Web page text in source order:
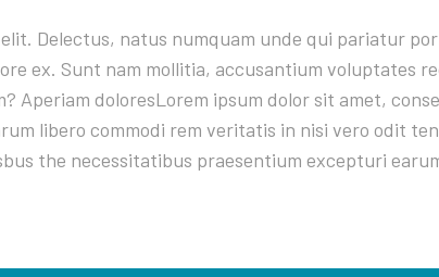
Delectus, natus numquam unde qui pariatur
ex. Sunt nam mollitia, accusantium voluptates
Aperiam doloresLorem ipsum dolor sit amet,
libero commodi rem veritatis in nisi vero odit
the necessitatibus praesentium excepturi